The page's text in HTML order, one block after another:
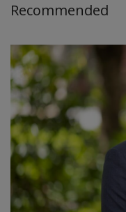
Recommended